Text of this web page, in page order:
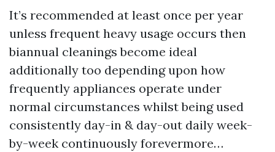
It’s recommended at least once per year
unless frequent heavy usage occurs then
biannual cleanings become ideal
additionally too depending upon how
frequently appliances operate under
normal circumstances whilst being used
consistently day-in & day-out daily week-
by-week continuously forevermore…